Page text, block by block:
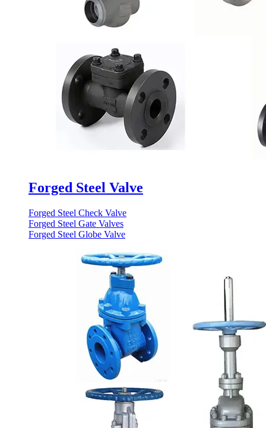
Forged Steel Valve
Forged Steel Check Valve
Forged Steel Gate Valves
Forged Steel Globe Valve